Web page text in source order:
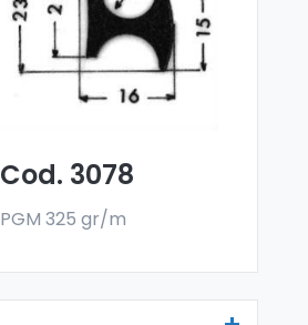
Cod. 3078
PGM 325 gr/m
Our drainers and water
deflectors are made
with a special 6060 alloy,
and are sold in bar